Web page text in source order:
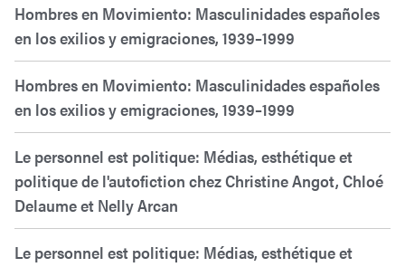
Hombres en Movimiento: Masculinidades españoles
en los exilios y emigraciones, 1939–1999
Hombres en Movimiento: Masculinidades españoles
en los exilios y emigraciones, 1939–1999
Le personnel est politique: Médias, esthétique et
politique de l'autofiction chez Christine Angot, Chloé
Delaume et Nelly Arcan
Le personnel est politique: Médias, esthétique et